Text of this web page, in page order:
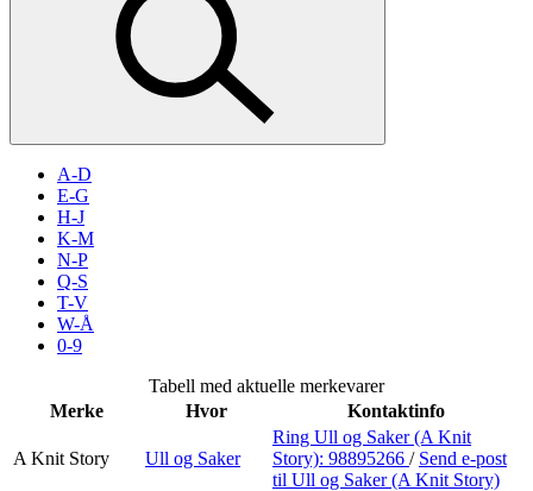
Aktiviteter
Inspirasjon
Søk
Praktisk informasjon
Ledige stillinger
A-D
E-G
H-J
K-M
N-P
Q-S
T-V
W-Å
0-9
Tabell med aktuelle merkevarer
Merke
Hvor Kontaktinfo
A Knit Story Ull og Saker
Ring Ull og Saker (A Knit
Story): 98895266 / Send e-post
til Ull og Saker (A Knit Story)